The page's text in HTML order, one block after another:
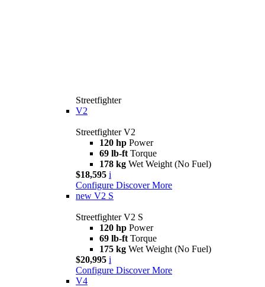
Streetfighter
V2
Streetfighter V2
120 hp Power
69 lb-ft Torque
178 kg Wet Weight (No Fuel)
$18,595 i
Configure Discover More
new V2 S
Streetfighter V2 S
120 hp Power
69 lb-ft Torque
175 kg Wet Weight (No Fuel)
$20,995 i
Configure Discover More
V4